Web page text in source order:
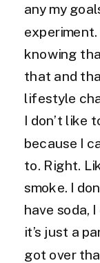
any my
knowing
that and
lifestyle
I don’t like
because I
to. Right.
smoke. I
have soda, I
it’s just a
got over